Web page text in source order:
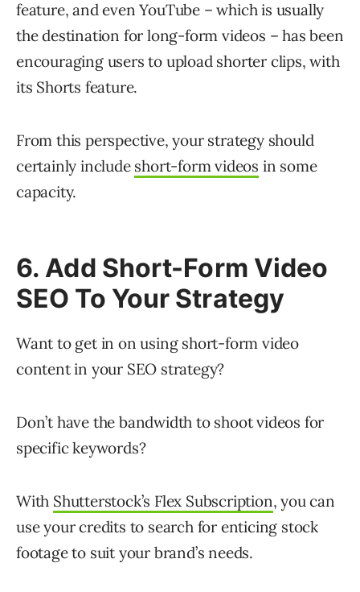
feature, and even YouTube – which is usually
the destination for long-form videos – has been
encouraging users to upload shorter clips, with
its Shorts feature.
From this perspective, your strategy should
certainly include short-form videos in some
capacity.
6. Add Short-Form Video
SEO To Your Strategy
Want to get in on using short-form video
content in your SEO strategy?
Don’t have the bandwidth to shoot videos for
specific keywords?
With Shutterstock’s Flex Subscription, you can
use your credits to search for enticing stock
footage to suit your brand’s needs.